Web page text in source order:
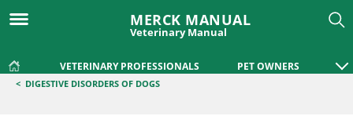
MERCK MANUAL
Veterinary Manual
VETERINARY PROFESSIONALS PET OWNERS
< DIGESTIVE DISORDERS OF DOGS